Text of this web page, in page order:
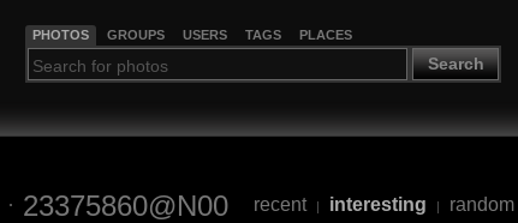
PHOTOS GROUPS USERS TAGS PLACES
Search
23375860@N00 recent | interesting | random